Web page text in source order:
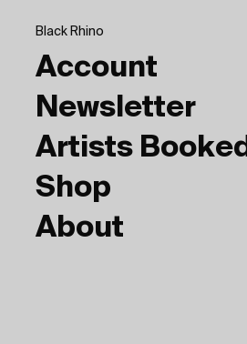
Black Rhino
Account
Newsletter
Artists Booked
Shop
About